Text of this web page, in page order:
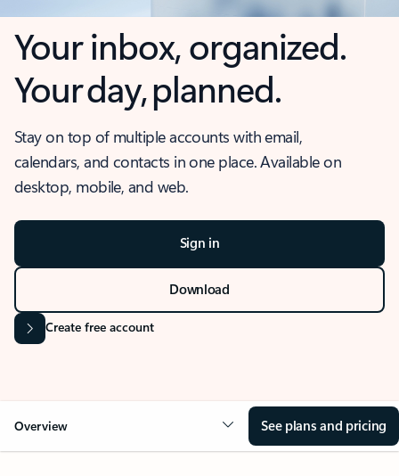
Your inbox, organized.
Your day, planned.
Stay on top of multiple accounts with email,
calendars, and contacts in one place. Available on
desktop, mobile, and web.
Sign in
Download
Create free account
Overview See plans and pricing